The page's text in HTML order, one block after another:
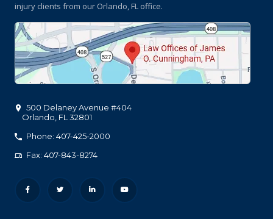
injury clients from our Orlando, FL office.
500 Delaney Avenue #404
Orlando FL 32801
Phone: 407-425-2000
Fax: 407-843-8274